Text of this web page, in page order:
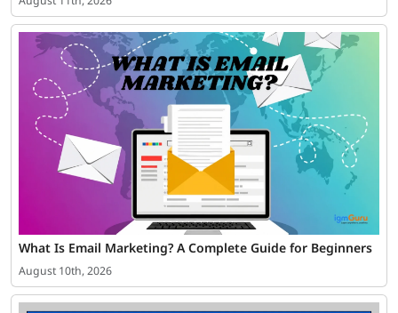
What Is Email Marketing? A Complete Guide for Beginners
August 10th, 2026